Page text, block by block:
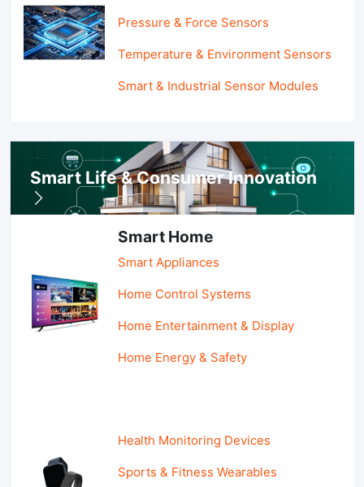
Pressure & Force Sensors
Temperature & Environment Sensors
Smart & Industrial Sensor Modules
Smart Life & Consumer Innovation
Smart Home
Smart Appliances
Home Control Systems
Home Entertainment & Display
Home Energy & Safety
Health Monitoring Devices
Sports & Fitness Wearables